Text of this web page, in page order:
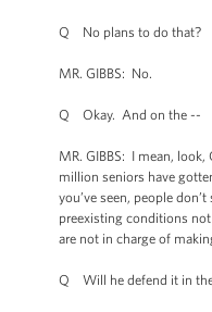
Q No plans to do that?
MR. GIBBS: No.
Q Okay. And on the --
MR. GIBBS: I mean,
million seniors have
you’ve seen, people
preexisting conditions
are not in charge of
Q Will he defend it in